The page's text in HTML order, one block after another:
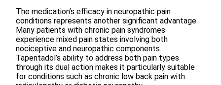
The medication’s efficacy in neuropathic pain
conditions represents another significant advantage.
Many patients with chronic pain syndromes
experience mixed pain states involving both
nociceptive and neuropathic components.
Tapentadol’s ability to address both pain types
through its dual action makes it particularly suitable
for conditions such as chronic low back pain with